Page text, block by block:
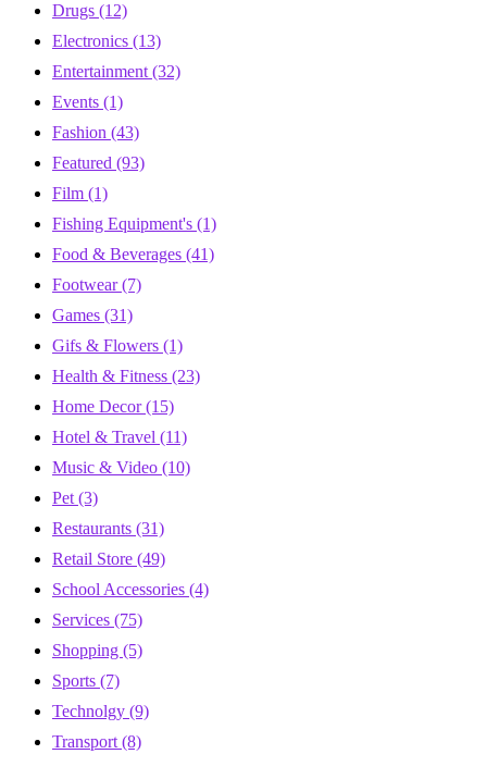
Drugs (12)
Electronics (13)
Entertainment (32)
Events (1)
Fashion (43)
Featured (93)
Film (1)
Fishing Equipment's (1)
Food & Beverages (41)
Footwear(7)
Games (31)
Gifs & Flowers (1)
Health & Fitness (23)
Home Decor(15)
Hotel & Travel (11)
Music & Video (10)
Pet (3)
Restaurants (31)
Retail Store (49)
School Accessories (4)
Services (75)
Shopping (5)
Sports (7)
Technolgy (9)
Transport (8)